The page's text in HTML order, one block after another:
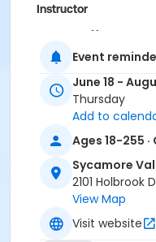
Instructor
Town Staff
Event
June 18 -
Thursday
Add to
Ages 18-255 ·
Sycamore
2101 Holbrook
View Map
Visit website